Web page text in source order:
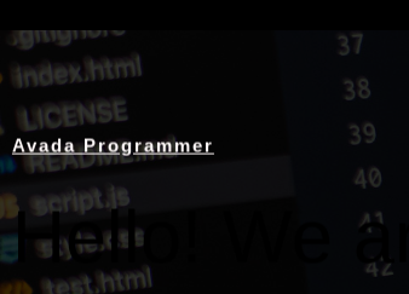
Avada Programmer
Hello! We